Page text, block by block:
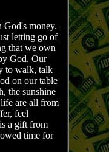
God's money.
letting go of
that we own
God. Our
to walk, talk
on our table
the sunshine
are all from
feel
a gift from
time for